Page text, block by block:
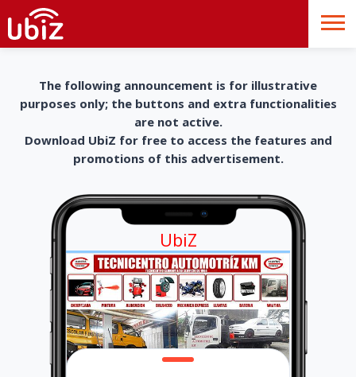
The following announcement is for illustrative
purposes only; the buttons and extra functionalities
are not active.
Download UbiZ for free to access the features and
promotions of this advertisement.
UbiZ